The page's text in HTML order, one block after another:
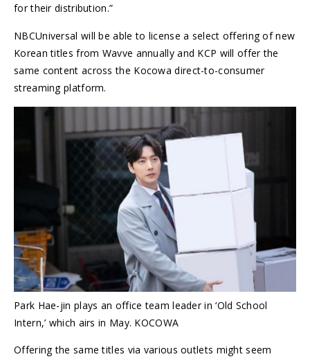
for their distribution.”
NBCUniversal will be able to license a select offering of new
Korean titles from Wavve annually and KCP will offer the
same content across the Kocowa direct-to-consumer
streaming platform.
Park Hae-jin plays an office team leader in ‘Old School
Intern,’ which airs in May. KOCOWA
Offering the same titles via various outlets might seem